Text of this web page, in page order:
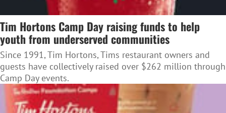
Tim Hortons Camp Day raising funds to help
youth from underserved communities
Since 1991, Tim Hortons, Tims restaurant owners and
guests have collectively raised over $262 million through
Camp Day events.